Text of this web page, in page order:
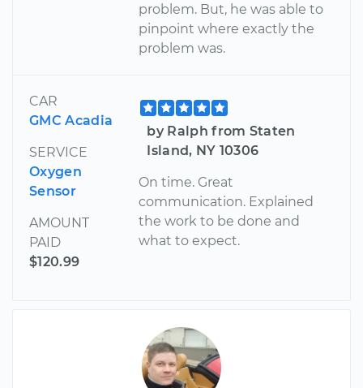
problem. But, he was able to
pinpoint where exactly the
problem was.
CAR
GMC Acadia
SERVICE
Oxygen
Sensor
AMOUNT
PAID
$120.99
by Ralph from Staten
Island, NY 10306
On time. Great
communication. Explained
the work to be done and
what to expect.